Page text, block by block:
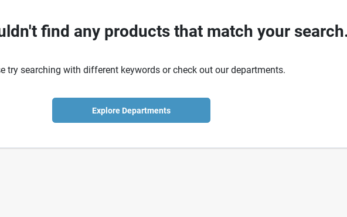
find any products that match your
try searching with different keywords or check out our departments.
Explore Departments